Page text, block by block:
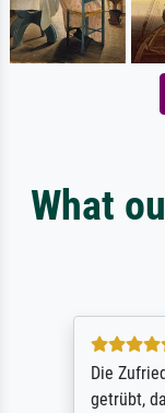
What
Die
getrübt,